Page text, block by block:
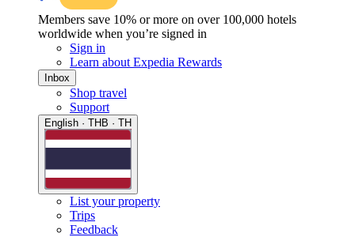
Members save 10% or more on over 100,000 hotels
worldwide when you’re signed in
Sign in
Learn about Expedia Rewards
Inbox
Shop travel
Support
English · THB · TH
List your property
Trips
Feedback